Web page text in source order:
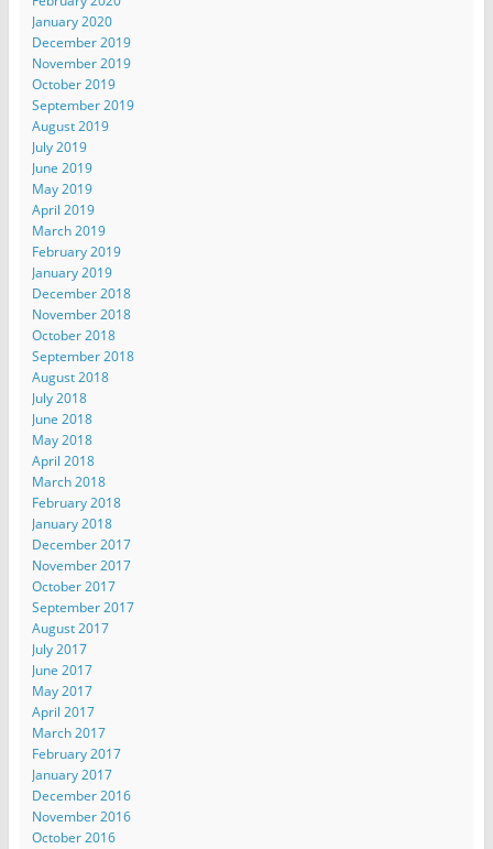
January 2020
December 2019
November 2019
October 2019
September 2019
August 2019
July 2019
June 2019
May 2019
April 2019
March 2019
February 2019
January 2019
December 2018
November 2018
October 2018
September 2018
August 2018
July 2018
June 2018
May 2018
April 2018
March 2018
February 2018
January 2018
December 2017
November 2017
October 2017
September 2017
August 2017
July 2017
June 2017
May 2017
April 2017
March 2017
February 2017
January 2017
December 2016
November 2016
October 2016